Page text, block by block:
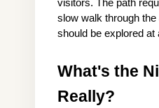
visitors. The path
slow walk through
should be explored at
What's the
Really?